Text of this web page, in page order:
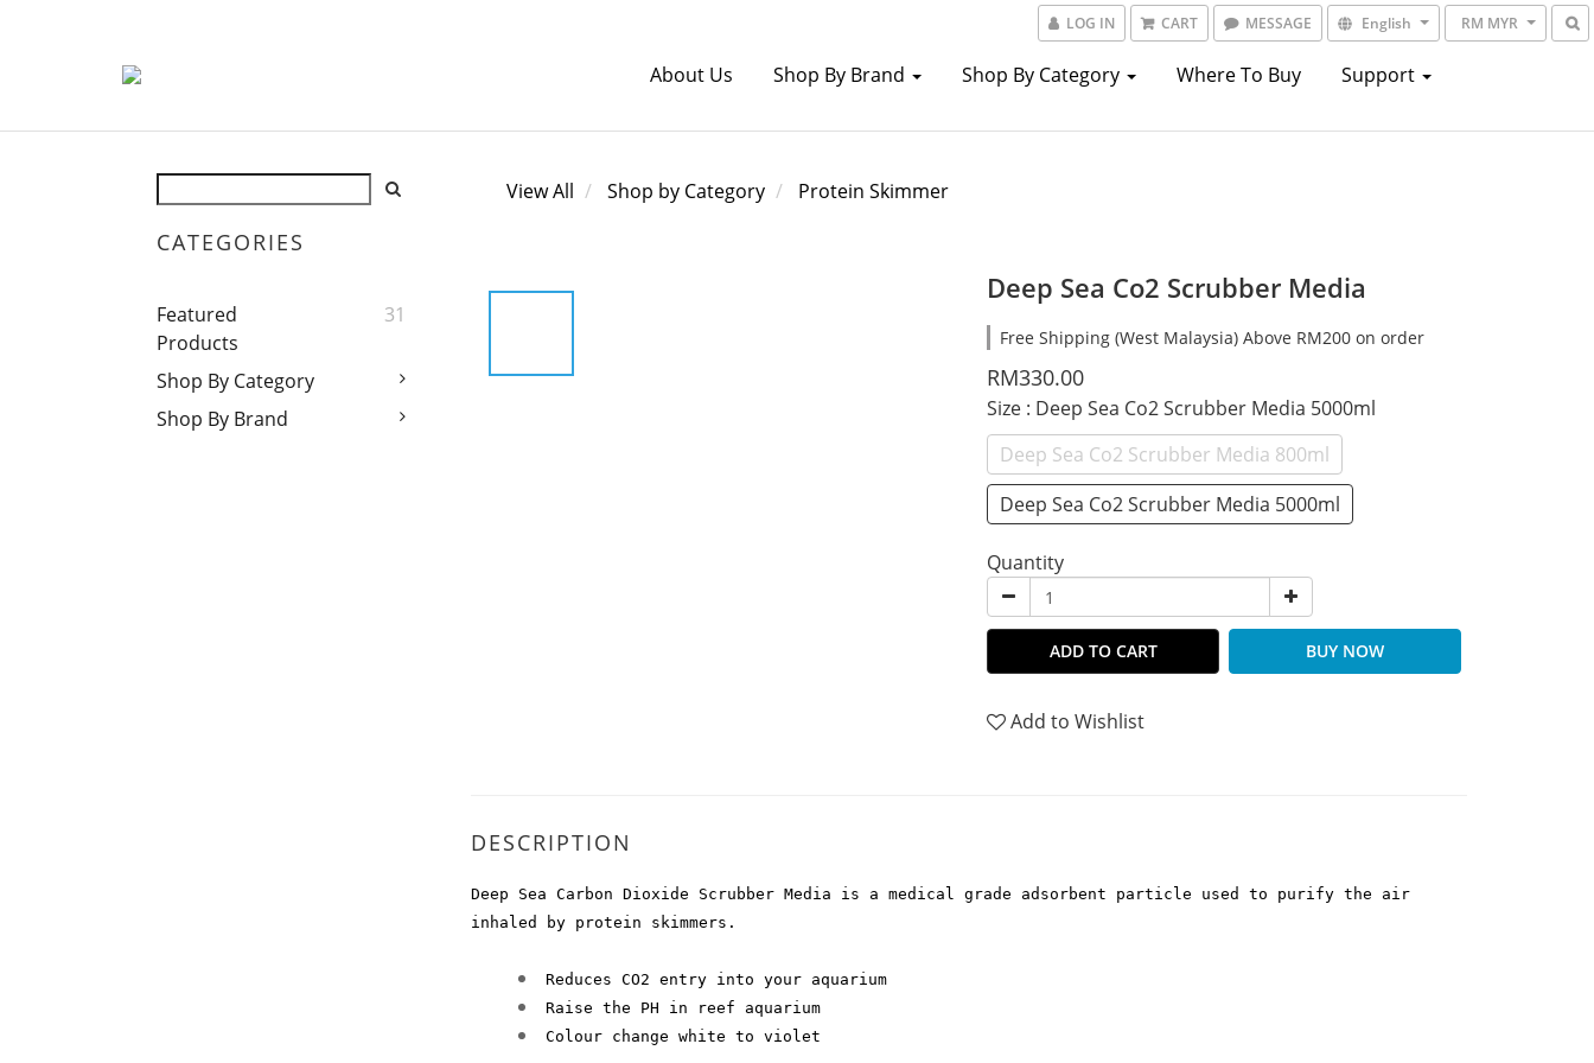
LOG IN CART MESSAGE English RM MYR
About Us Shop By Brand Shop By Category Where To Buy Support
CATEGORIES
Featured
Products
31
Shop By Category
Shop By Brand
View All Shop by Category Protein Skimmer
Deep Sea Co2 Scrubber Media
Free Shipping (West Malaysia) Above RM200 on order
RM330.00
Size : Deep Sea Co2 Scrubber Media 5000ml
Deep Sea Co2 Scrubber Media 800ml
Deep Sea Co2 Scrubber Media 5000ml
Quantity
ADD TO CART BUY NOW
Add to Wishlist
DESCRIPTION
Deep Sea Carbon Dioxide Scrubber Media is a medical grade adsorbent particle used to purify the air
inhaled by protein skimmers.
Reduces CO2 entry into your aquarium
Raise the PH in reef aquarium
Colour change white to violet